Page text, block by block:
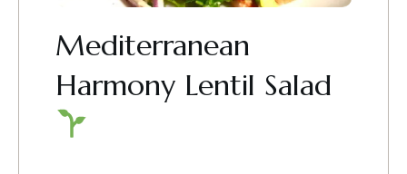
Mediterranean
Harmony Lentil Salad